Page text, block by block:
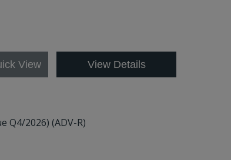
View View Details
Q4/2026) (ADV-R)